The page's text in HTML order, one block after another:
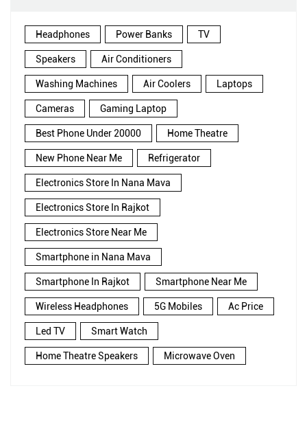
Headphones Power Banks TV
Speakers Air Conditioners
Washing Machines Air Coolers Laptops
Cameras Gaming Laptop
Best Phone Under 20000 Home Theatre
New Phone Near Me Refrigerator
Electronics Store In Nana Mava
Electronics Store In Rajkot
Electronics Store Near Me
Smartphone in Nana Mava
Smartphone In Rajkot Smartphone Near Me
Wireless Headphones 5G Mobiles Ac Price
Led TV Smart Watch
Home Theatre Speakers Microwave Oven